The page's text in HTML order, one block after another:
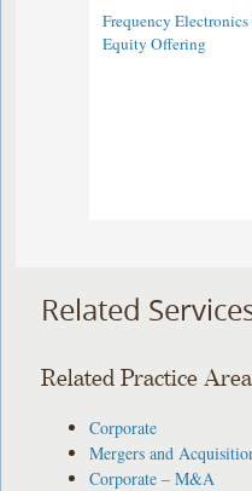
Frequency
Equity Offering ​
Related
Related Practice
Corporate
Mergers and
Corporate – M&A